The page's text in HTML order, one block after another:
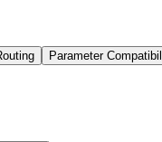
Parameter